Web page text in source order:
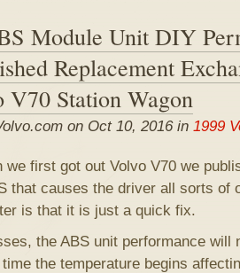
Module Unit DIY
Replacement
V70 Station Wagon
on Oct 10, 2016 in 1999
we first got out Volvo V70 we
that causes the driver all sorts of
is that it is just a quick fix.
the ABS unit performance will
the temperature begins